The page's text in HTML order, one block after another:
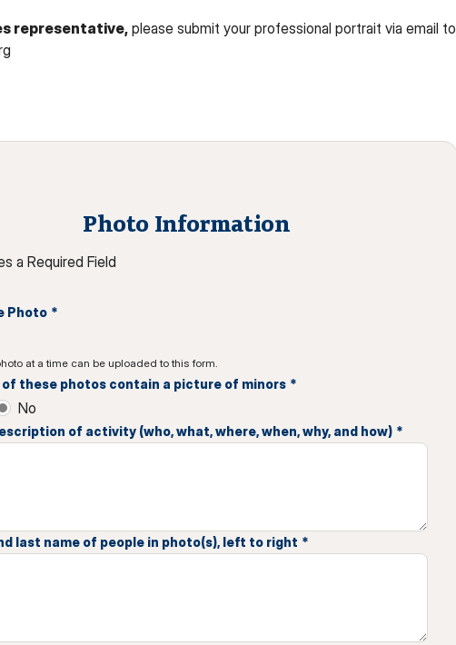
representative, please submit your professional portrait via email to
Photo Information
a Required Field
Photo *
at a time can be uploaded to this form.
of these photos contain a picture of minors *
No
of activity (who, what, where, when, why, and how) *
last name of people in photo(s), left to right *